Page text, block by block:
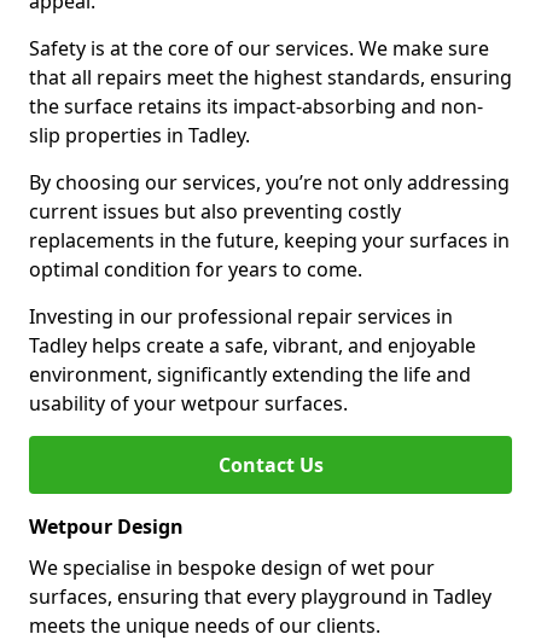
Safety is at the core of our services. We make sure
that all repairs meet the highest standards, ensuring
the surface retains its impact-absorbing and non-
slip properties in Tadley.
By choosing our services, you’re not only addressing
current issues but also preventing costly
replacements in the future, keeping your surfaces in
optimal condition for years to come.
Investing in our professional repair services in
Tadley helps create a safe, vibrant, and enjoyable
environment, significantly extending the life and
usability of your wetpour surfaces.
Contact Us
Wetpour Design
We specialise in bespoke design of wet pour
surfaces, ensuring that every playground in Tadley
meets the unique needs of our clients.